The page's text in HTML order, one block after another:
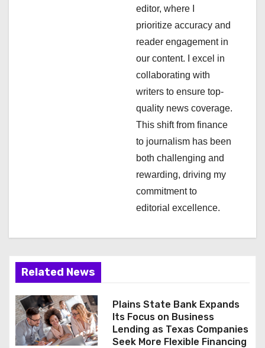
editor, where I
prioritize accuracy and
reader engagement in
our content. I excel in
collaborating with
writers to ensure top-
quality news coverage.
This shift from finance
to journalism has been
both challenging and
rewarding, driving my
commitment to
editorial excellence.
Related News
Plains State Bank Expands
Its Focus on Business
Lending as Texas Companies
Seek More Flexible Financing